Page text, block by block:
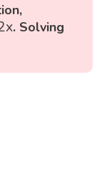
x. Solving